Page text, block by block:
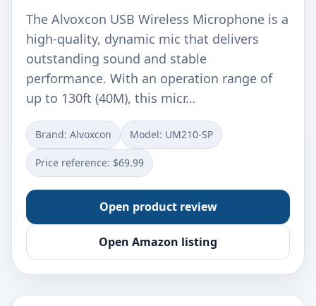
The Alvoxcon USB Wireless Microphone is a
high-quality, dynamic mic that delivers
outstanding sound and stable
performance. With an operation range of
up to 130ft (40M), this micr…
Brand: Alvoxcon Model: UM210-SP
Price reference: $69.99
Open product review
Open Amazon listing